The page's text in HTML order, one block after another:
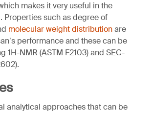
makes it very useful in the
Properties such as degree of
molecular weight distributionare
performance and these can be
1H-NMR (ASTM F2103) and SEC-
analytical approaches that can be